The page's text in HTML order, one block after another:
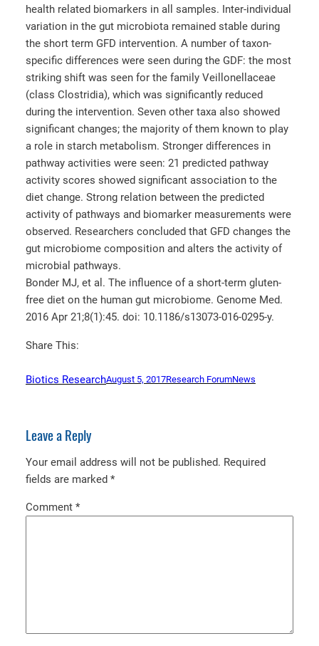
health related biomarkers in all samples. Inter-individual
variation in the gut microbiota remained stable during
the short term GFD intervention. A number of taxon-
specific differences were seen during the GDF: the most
striking shift was seen for the family Veillonellaceae
(class Clostridia), which was significantly reduced
during the intervention. Seven other taxa also showed
significant changes; the majority of them known to play
a role in starch metabolism. Stronger differences in
pathway activities were seen: 21 predicted pathway
activity scores showed significant association to the
diet change. Strong relation between the predicted
activity of pathways and biomarker measurements were
observed. Researchers concluded that GFD changes the
gut microbiome composition and alters the activity of
microbial pathways.
Bonder MJ, et al. The influence of a short-term gluten-
free diet on the human gut microbiome. Genome Med.
2016 Apr 21;8(1):45. doi: 10.1186/s13073-016-0295-y.
Share This:
Biotics ResearchAugust 5, 2017Research ForumNews
Leave a Reply
Your email address will not be published. Required
fields are marked *
Comment *